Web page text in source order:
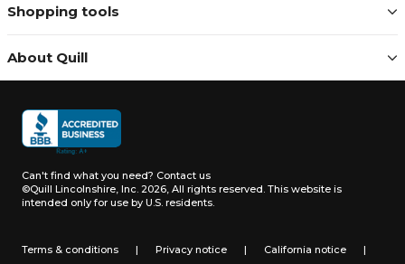
Shopping tools
About Quill
Can't find what you need? Contact us
©Quill Lincolnshire, Inc. 2026, All rights reserved. This website is
intended only for use by U.S. residents.
Terms & conditions | Privacy notice | California notice |